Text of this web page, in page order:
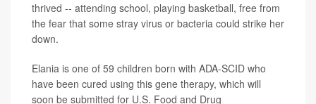
thrived -- attending school, playing basketball, free from
the fear that some stray virus or bacteria could strike her
down.
Elania is one of 59 children born with ADA-SCID who
have been cured using this gene therapy, which will
soon be submitted for U.S. Food and Drug